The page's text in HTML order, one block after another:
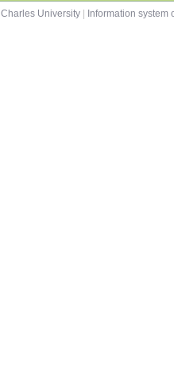
Charles University
Information